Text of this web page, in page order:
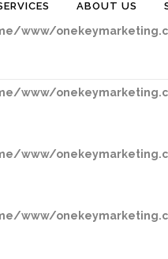
www/
www/
www/
www/
ABOUT US